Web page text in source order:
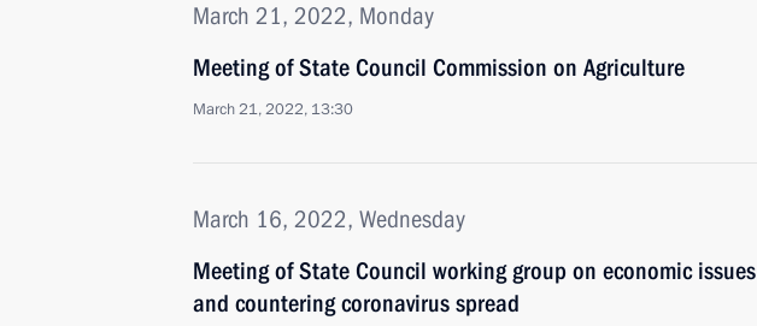
March 21, 2022, Monday
Meeting of State Council Commission on Agriculture
March 21, 2022, 13:30
March 16, 2022, Wednesday
Meeting of State Council working group on economic issues
and countering coronavirus spread